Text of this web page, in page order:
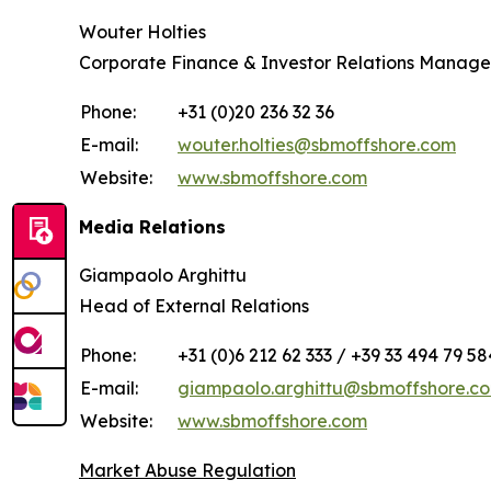
Wouter Holties
Corporate Finance & Investor Relations
Phone:
+31 (0)20 236 32 36
E-mail:
wouter.holties@sbmoffshore.com
Website:
www.sbmoffshore.com
Media Relations
Giampaolo Arghittu
Head of External Relations
Phone:
+31 (0)6 212 62 333 / +39 33 494 79
E-mail:
Website:
www.sbmoffshore.com
Market Abuse Regulation